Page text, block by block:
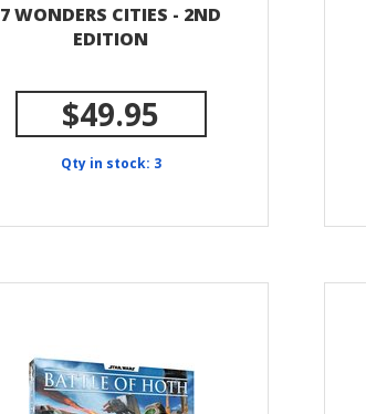
7 WONDERS CITIES - 2ND
EDITION
$49.95
Qty in stock: 3